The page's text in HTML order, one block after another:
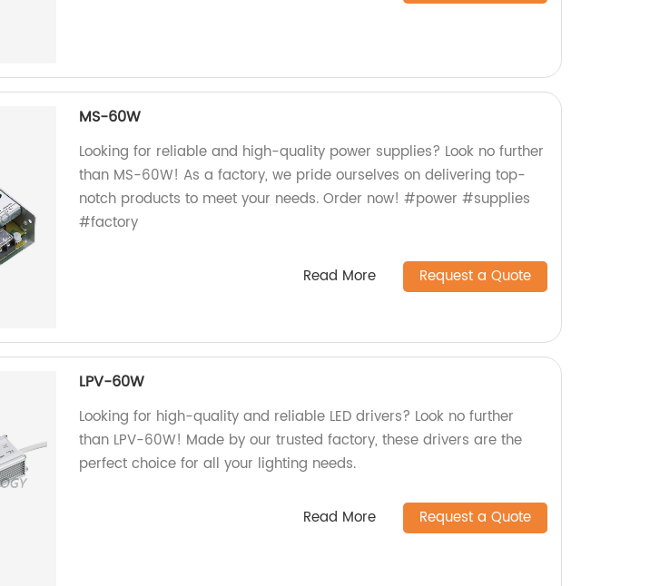
MS-60W
Looking for reliable and high-quality power supplies? Look no further
than MS-60W! As a factory, we pride ourselves on delivering top-
notch products to meet your needs. Order now! #power #supplies
#factory
Read More Request a Quote
LPV-60W
Looking for high-quality and reliable LED drivers? Look no further
than LPV-60W! Made by our trusted factory, these drivers are the
perfect choice for all your lighting needs.
Read More Request a Quote